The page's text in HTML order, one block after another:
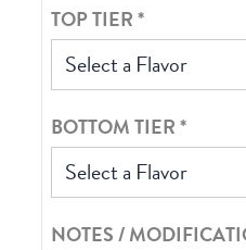
TOP TIER*
Select a Flavor
BOTTOM TIER*
Select a Flavor
NOTES /